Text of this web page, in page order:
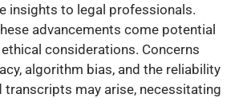
insights to legal professionals.
advancements come potential
considerations. Concerns
algorithm bias, and the reliability
transcripts may arise, necessitating